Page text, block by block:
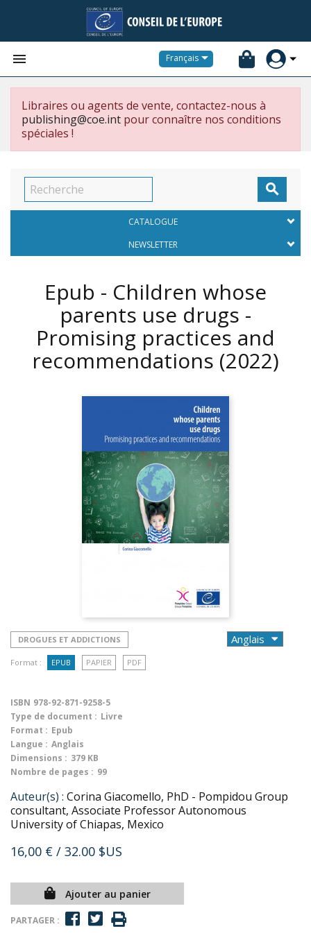
 Français
Libraires ou agents de vente, contactez-nous à
publishing@coe.int pour connaître nos conditions
spéciales !

CATALOGUE
NEWSLETTER
Epub - Children whose
parents use drugs -
Promising practices and
recommendations (2022)
DROGUES ET ADDICTIONS
Format : EPUB PAPIER PDF
ISBN 978-92-871-9258-5
Type de document : Livre
Format : Epub
Langue : Anglais
Dimensions : 379 KB
Nombre de pages : 99
Auteur(s) : Corina Giacomello, PhD - Pompidou Group
consultant, Associate Professor Autonomous
University of Chiapas, Mexico
16,00 € / 32.00 $US
Ajouter au panier
PARTAGER :